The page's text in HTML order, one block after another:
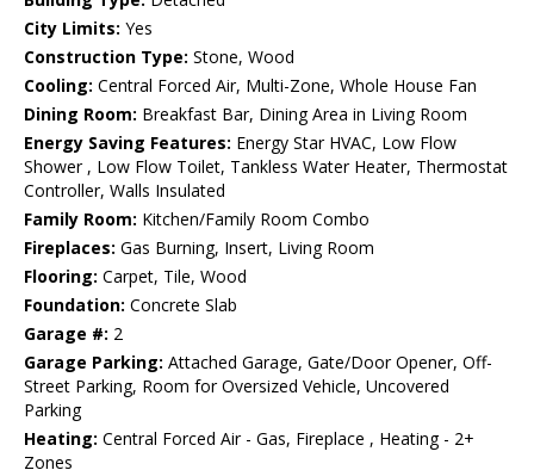
City Limits: Yes
Construction Type: Stone, Wood
Cooling: Central Forced Air, Multi-Zone, Whole House Fan
Dining Room: Breakfast Bar, Dining Area in Living Room
Energy Saving Features: Energy Star HVAC, Low Flow
Shower , Low Flow Toilet, Tankless Water Heater, Thermostat
Controller, Walls Insulated
Family Room: Kitchen/Family Room Combo
Fireplaces: Gas Burning, Insert, Living Room
Flooring: Carpet, Tile, Wood
Foundation: Concrete Slab
Garage #: 2
Garage Parking: Attached Garage, Gate/Door Opener, Off-
Street Parking, Room for Oversized Vehicle, Uncovered
Parking
Heating: Central Forced Air - Gas, Fireplace , Heating - 2+
Zones